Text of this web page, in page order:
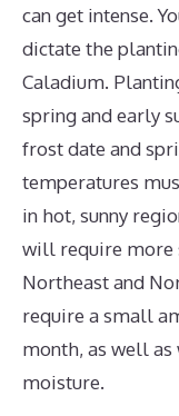
can get intense.
dictate the
Caladium.
spring and early
frost date and
temperatures
in hot, sunny
will require more
Northeast and
require a small
month, as well
moisture.